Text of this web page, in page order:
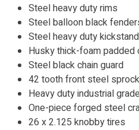
Steel heavy duty rims
Steel balloon black
Steel heavy duty kickstand
Husky thick-foam
Steel black chain guard
42 tooth front steel
Heavy duty industrial
One-piece forged steel
26 x 2.125 knobby tires